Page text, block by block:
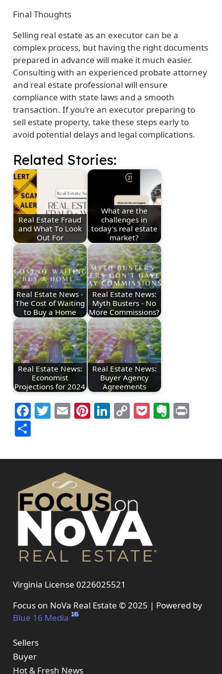
Final Thoughts
Selling real estate as an executor can be a
complex process, but having the right documents
prepared in advance will make it much easier.
Consulting with an experienced probate attorney
and real estate professional will ensure
compliance with state laws and a smooth
transaction. If you’re an executor preparing to
sell estate property, take these steps early to
avoid potential delays and legal complications.
Related Stories:
Real Estate Fraud
and What To Look
Out For
What are the
challenges in
today's real estate
market?
Real Estate News -
The Cost of Waiting
to Buy a Home
Real Estate News:
Myth Busters - No
More Commissions?
Real Estate News:
Economist
Projections for 2024
Real Estate News:
Buyer Agency
Agreements
Facebook
Twitter
EmailPinterest
LinkedIn
CopyPocket
Share
Virginia License 0226025521
Focus on NoVa Real Estate © 2025 | Powered by
Blue 16 Media
Sellers
Buyer
Hot & Fresh News